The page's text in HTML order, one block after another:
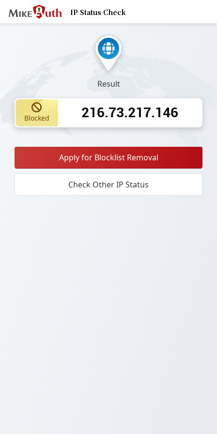
IP Status Check
Result
Blocked 216.73.217.146
Apply for Blocklist Removal
Check Other IP Status